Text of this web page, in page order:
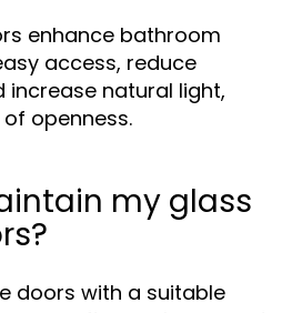
enhance bathroom
access, reduce
increase natural light,
openness.
my glass
doors with a suitable